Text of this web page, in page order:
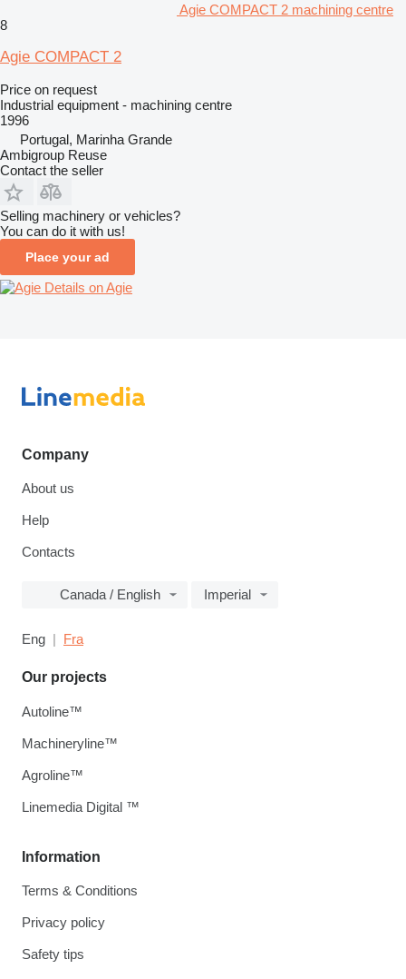
Agie COMPACT 2 machining centre
8
Agie COMPACT 2
Price on request
Industrial equipment - machining centre
1996
Portugal, Marinha Grande
Ambigroup Reuse
Contact the seller
Selling machinery or vehicles?
You can do it with us!
Place your ad
Details on Agie
Company
About us
Help
Contacts
Canada / English Imperial
Eng Fra
Information
Terms & Conditions
Privacy policy
Safety tips
Our projects
Autoline™
Machineryline™
Agroline™
Linemedia Digital ™